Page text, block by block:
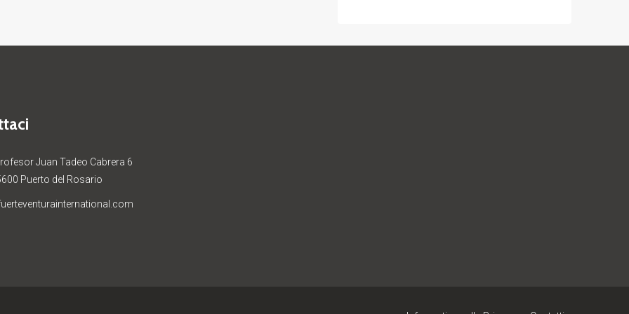
Juan Tadeo Cabrera 6
Puerto del Rosario